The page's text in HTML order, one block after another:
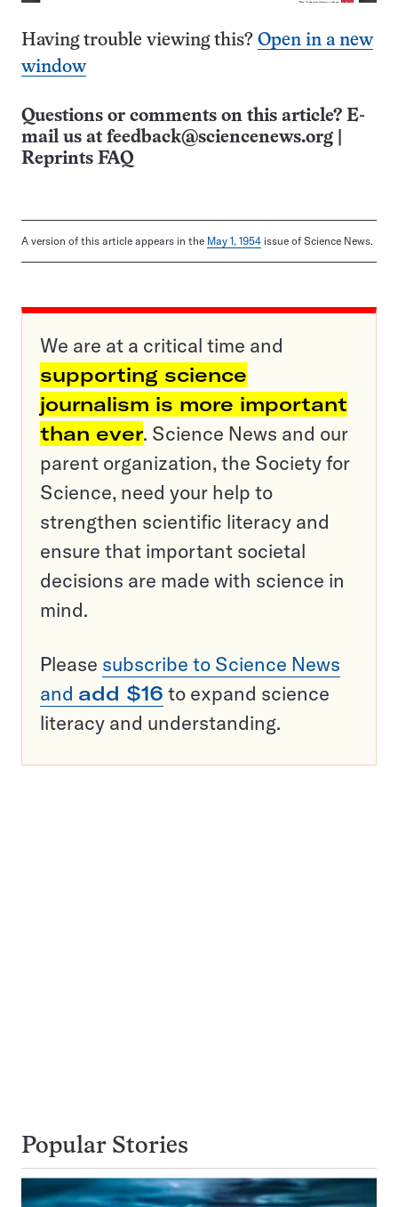
Having trouble viewing this? Open in a new
window
Questions or comments on this article? E-
mail us at feedback@sciencenews.org
Reprints FAQ
A version of this article appears in the May 1, 1954 issue of Science News.
We are at a critical time and
supporting science
journalism is more important
than ever. Science News and our
parent organization, the Society for
Science, need your help to
strengthen scientific literacy and
ensure that important societal
decisions are made with science in
mind.
Please subscribe to Science News
and add $16 to expand science
literacy and understanding.
Popular Stories